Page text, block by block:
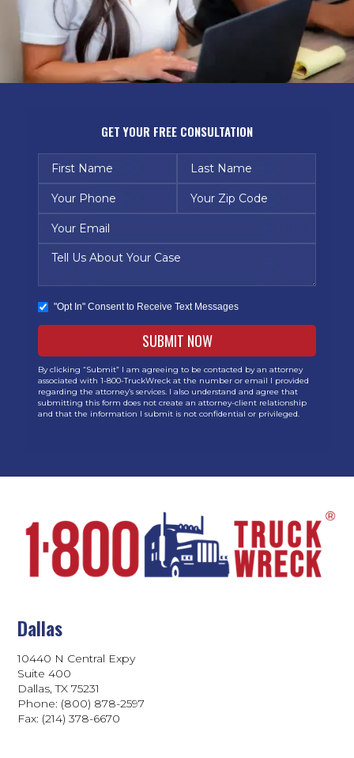
GET YOUR FREE CONSULTATION
"Opt In" Consent to Receive Text Messages
By clicking “Submit” I am agreeing to be contacted by an attorney
associated with 1-800-TruckWreck at the number or email I provided
regarding the attorney’s services. I also understand and agree that
submitting this form does not create an attorney-client relationship
and that the information I submit is not confidential or privileged.
Dallas
10440 N Central Expy
Suite 400
Dallas, TX 75231
Phone: (800) 878-2597
Fax: (214) 378-6670